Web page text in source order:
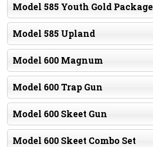
Model 585 Youth Gold Package
Model 585 Upland
Model 600 Magnum
Model 600 Trap Gun
Model 600 Skeet Gun
Model 600 Skeet Combo Set